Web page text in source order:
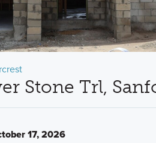
Stone Trl,
17, 2026